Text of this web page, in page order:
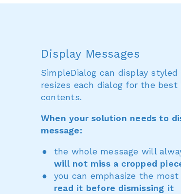
Display Messages
SimpleDialog can display
resizes each dialog for the
contents.
When your solution needs to
message:
the whole message will
will not miss a cropped
you can emphasize the
read it before dismissing it